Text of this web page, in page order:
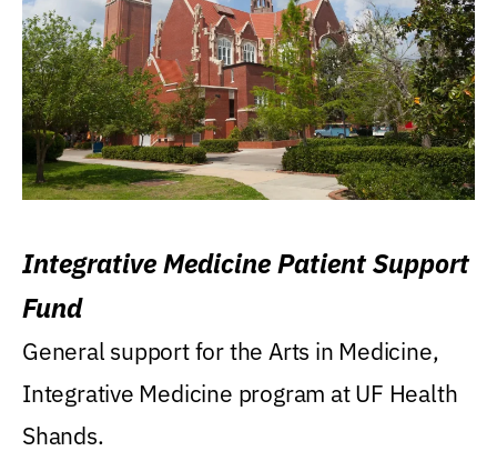
Integrative Medicine Patient Support
Fund
General support for the Arts in Medicine,
Integrative Medicine program at UF Health
Shands.